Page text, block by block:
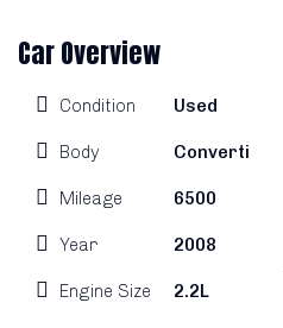
Car Overview
Condition Used
Body Convertible
Mileage 6500
Year 2008
Engine Size 2.2L